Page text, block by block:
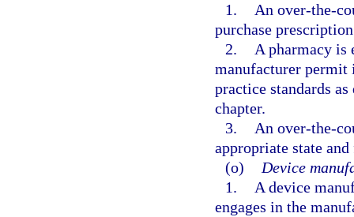
1.
An over-the-
purchase
2.
A pharmacy is
manufacturer
practice standards
chapter.
3.
An over-the-
appropriate state
(o)
Device
1.
A device
engages in the